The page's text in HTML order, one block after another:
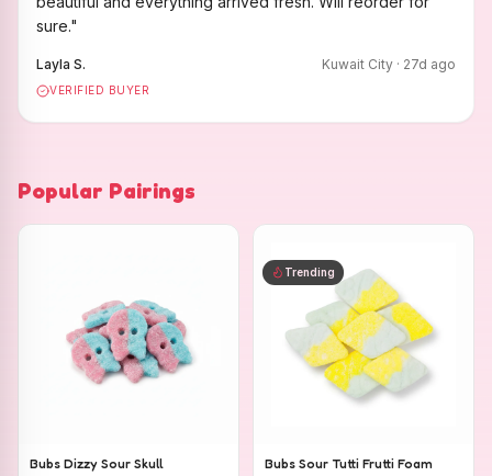
sure."
Layla S. Kuwait City · 27d ago
VERIFIED BUYER
Popular Pairings
Bubs Dizzy Sour Skull
Trending
Bubs Sour Tutti Frutti Foam